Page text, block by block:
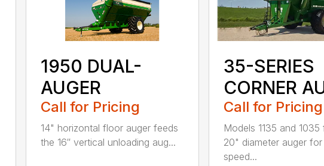
1950 DUAL-
AUGER
Call for Pricing
14" horizontal floor auger feeds
the 16″ vertical unloading aug...
35-SERIES
CORNER
Call for Pricing
Models 1135 and
20" diameter auger
speed...